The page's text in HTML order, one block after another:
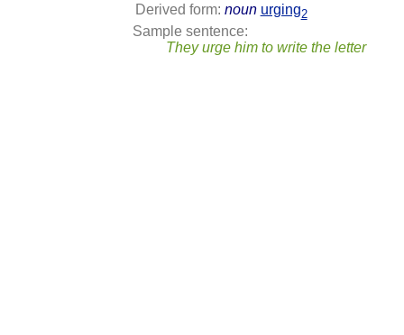
Derived form: noun urging2
Sample sentence:
They urge him to write the letter